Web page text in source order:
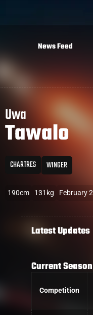
News Feed
Uwa
Tawalo
CHARTRES WINGER
190cm 131kg February
Latest Updates
Current Season
Competition